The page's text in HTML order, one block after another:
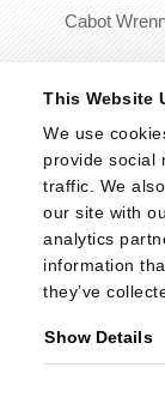
This Website
We use
provide social
traffic. We
our site with
analytics
information
they’ve
Show Details
Cabot